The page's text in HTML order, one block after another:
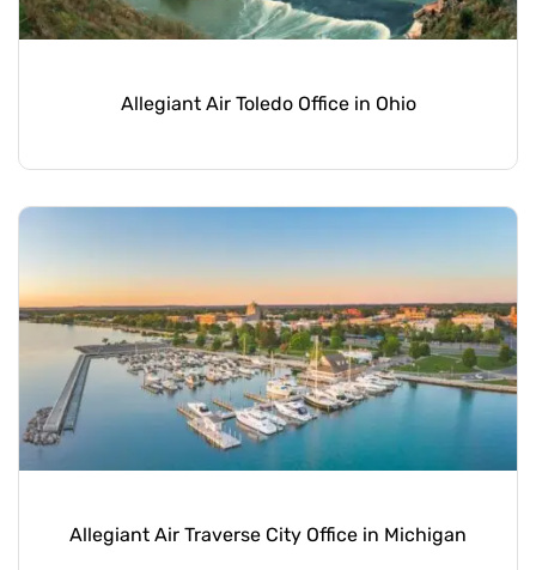
Allegiant Air Toledo Office in Ohio
Allegiant Air Traverse City Office in Michigan